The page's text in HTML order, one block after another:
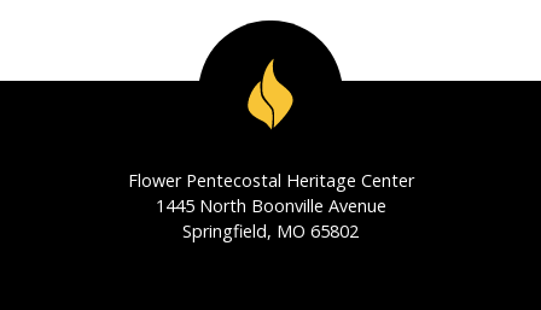
Flower Pentecostal Heritage Center
1445 North Boonville Avenue
Springfield, MO 65802